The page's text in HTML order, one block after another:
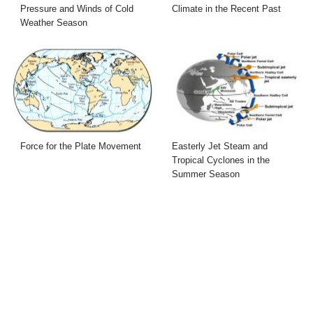
Pressure and Winds of Cold
Weather Season
Climate in the Recent Past
Force for the Plate Movement
Easterly Jet Steam and
Tropical Cyclones in the
Summer Season